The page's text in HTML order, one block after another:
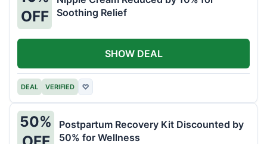
OFF
Soothing Relief
DEAL VERIFIED ♡
SHOW DEAL
50%
Postpartum Recovery Kit Discounted by
50% for Wellness